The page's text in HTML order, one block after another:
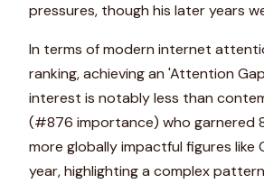
pressures, though his later years
In terms of modern internet
ranking, achieving an 'Attention
interest is notably less than
(#876 importance) who garnered
more globally impactful figures like
year, highlighting a complex